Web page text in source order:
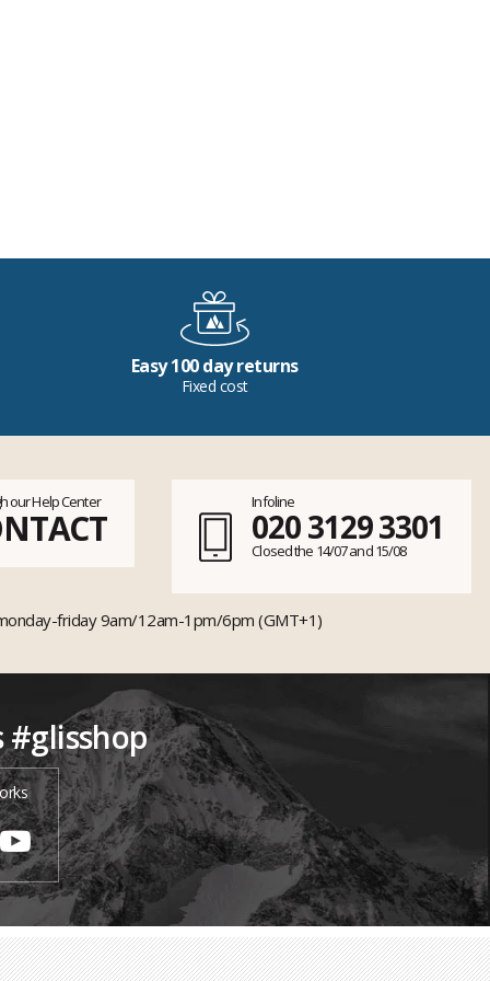
Easy 100 day returns
Fixed cost
our Help Center Infoline
020 3129 3301
Closed the 14/07 and 15/08
friday 9am/12am-1pm/6pm (GMT+1)
#glisshop